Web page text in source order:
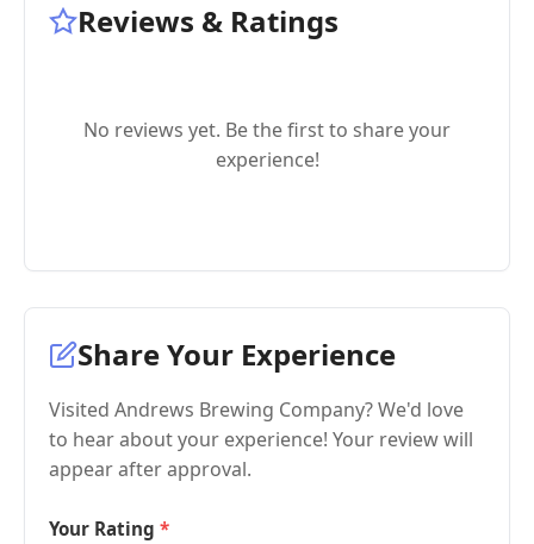
Reviews & Ratings
No reviews yet. Be the first to share your
experience!
Share Your Experience
Visited Andrews Brewing Company? We'd love
to hear about your experience! Your review will
appear after approval.
Your Rating